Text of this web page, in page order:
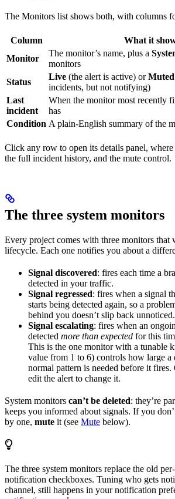
The Monitors list shows both, with columns
Column
What it
Monitor
The monitor’s name, plus a
monitors
Status
Live (the alert is active) orMuted
incidents, but not notifying)
Last
incident
When the monitor most recently
has
Condition A plain-English summary of the
Click any row to open its details panel, where
the full incident history, and the mute control.
The three system monitors
Every project comes with three monitors that
lifecycle. Each one notifies you about a
Signal discovered: fires each time a
detected in your traffic.
Signal regressed: fires when a signal
starts being detected again, so a
behind you doesn’t slip back unnoticed.
Signal escalating: fires when an
detected more than expected for this
This is the one monitor with a tunable
value from 1 to 6) controls how large a
normal pattern is needed before it
edit the alert to change it.
System monitors can’t be deleted: they’re
keeps you informed about signals. If you
by one, mute it (see Mute below).
The three system monitors replace the old
notification checkboxes. Tuning who gets
channel, still happens in your notification